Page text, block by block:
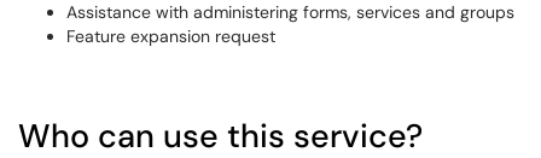
Assistance with administering forms, services and groups
Feature expansion request
Who can use this service?